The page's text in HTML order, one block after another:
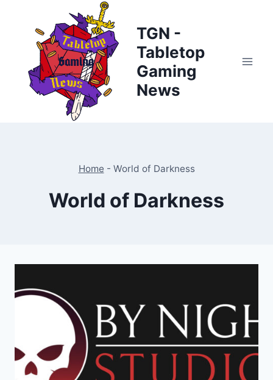
content
TGN -
Tabletop
Gaming
News
Home - World of Darkness
World of Darkness